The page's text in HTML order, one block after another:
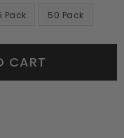
Pack 50 Pack
CART